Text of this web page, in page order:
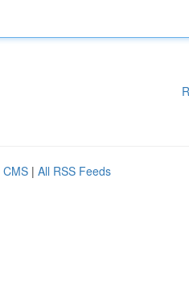
CMS | All RSS Feeds